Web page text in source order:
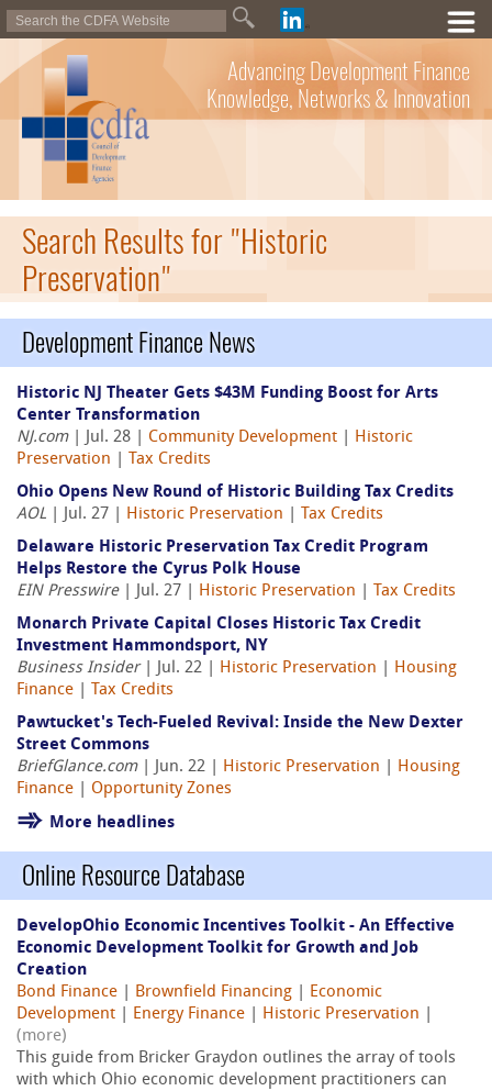
Advancing Development Finance
Knowledge, Networks & Innovation
Search Results for "Historic
Preservation"
Development Finance News
Historic NJ Theater Gets $43M Funding Boost for Arts
Center Transformation
NJ.com| Jul. 28 | Community Development
Historic
Preservation
Tax Credits
Ohio Opens New Round of Historic Building Tax Credits
AOL | Jul. 27 | Historic Preservation
Tax Credits
Delaware Historic Preservation Tax Credit Program
Helps Restore the Cyrus Polk House
EIN Presswire| Jul. 27 | Historic Preservation
Tax Credits
Monarch Private Capital Closes Historic Tax Credit
Investment Hammondsport, NY
Business Insider| Jul. 22 | Historic Preservation
Housing
Finance
Tax Credits
Pawtucket's Tech-Fueled Revival: Inside the New Dexter
Street Commons
BriefGlance.com| Jun. 22 | Historic Preservation
Housing
Finance
Opportunity Zones
More headlines
Online Resource Database
DevelopOhio Economic Incentives Toolkit - An Effective
Economic Development Toolkit for Growth and Job
Creation
Bond Finance
Brownfield Financing
Economic
Development
Energy Finance Historic Preservation
(more)
This guide from Bricker Graydon outlines the array of tools
with which Ohio economic development practitioners can